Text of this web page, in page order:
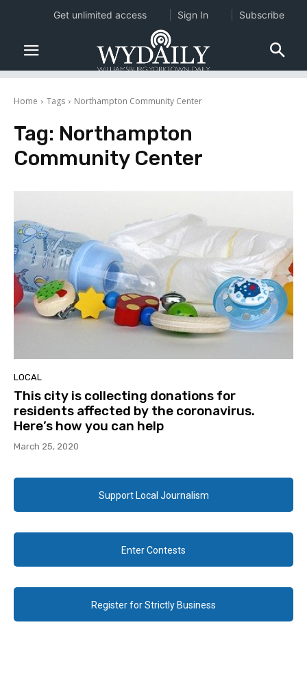
Home Tags Northampton Community Center
Tag: Northampton
Community Center
LOCAL
This city is collecting donations for
residents affected by the coronavirus.
Here’s how you can help
March 25, 2020
Support Local Journalism
Enter Contests
Register for Strictly Business
Get unlimited access Sign In Subscribe